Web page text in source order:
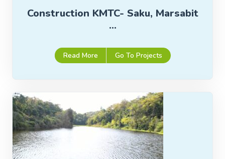
Construction KMTC- Saku, Marsabit
…
Read More Go To Projects